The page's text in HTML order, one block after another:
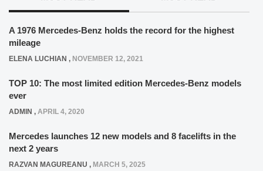
A 1976 Mercedes-Benz holds the record for the highest
mileage
ELENA LUCHIAN , NOVEMBER 12, 2021
TOP 10: The most limited edition Mercedes-Benz models
ever
ADMIN , APRIL 4, 2020
Mercedes launches 12 new models and 8 facelifts in the
next 2 years
RAZVAN MAGUREANU , MARCH 5, 2025